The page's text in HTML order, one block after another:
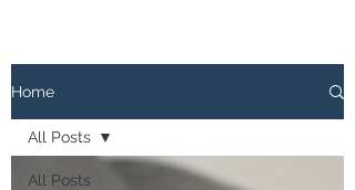
Home
All Posts
All Posts